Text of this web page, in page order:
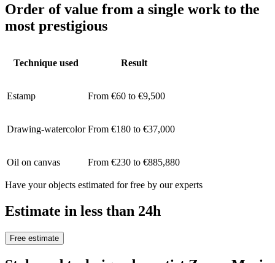
Order of value from a single work to the
most prestigious
Technique used Result
Estamp From €60 to €9,500
Drawing-watercolor From €180 to €37,000
Oil on canvas From €230 to €885,880
Have your objects estimated for free by our experts
Estimate in less than 24h
Free estimate